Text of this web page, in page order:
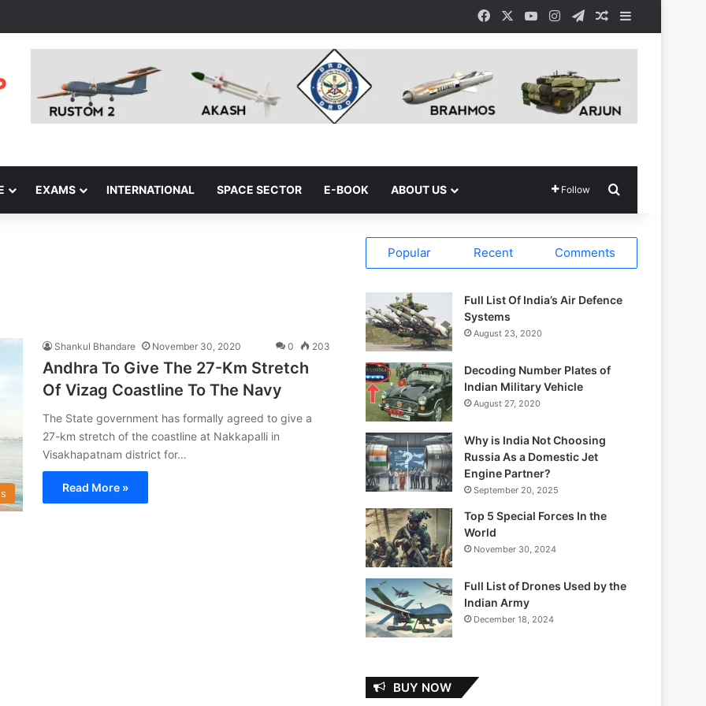
Facebook YouTubeInstagramTelegramRandom Article
EXAMS INTERNATIONAL SPACE SECTOR E-BOOK ABOUT US Follow
Shankul Bhandare November 30, 2020 0 203
Andhra To Give The 27-Km Stretch
Of Vizag Coastline To The Navy
The State government has formally agreed to give a
27-km stretch of the coastline at Nakkapalli in
Visakhapatnam district for…
Read More »
Popular Recent Comments
Full List Of India’s Air Defence
Systems
August 23, 2020
Decoding Number Plates of
Indian Military Vehicle
August 27, 2020
Why is India Not Choosing
Russia As a Domestic Jet
Engine Partner?
September 20, 2025
Top 5 Special Forces In the
World
November 30, 2024
Full List of Drones Used by the
Indian Army
December 18, 2024
BUY NOW